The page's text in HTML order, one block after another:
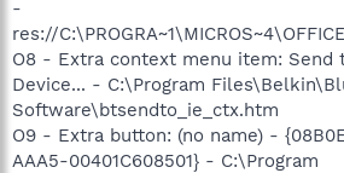
-
res://
O8 - Extra context menu item: Send
Device... - C:\Program
Software\btsendto_ie_ctx.htm
O9 - Extra button: (no name) -
AAA5-00401C608501} - C:\Program